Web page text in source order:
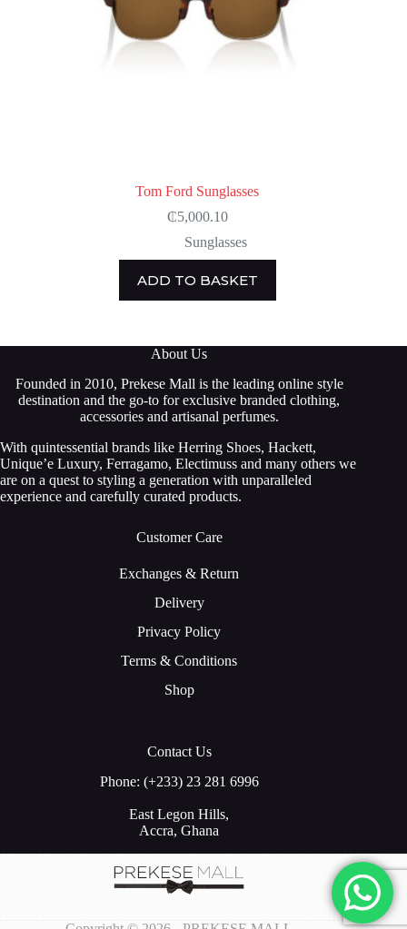
Tom Ford Sunglasses
₵5,000.10
Sunglasses
ADD TO BASKET
About Us
Founded in 2010, Prekese Mall is the leading online style
destination and the go-to for exclusive branded clothing,
accessories and artisanal perfumes.
With quintessential brands like Herring Shoes, Hackett,
Unique’e Luxury, Ferragamo, Electimuss and many others we
are on a quest to styling a generation with unparalleled
experience and carefully curated products.
Customer Care
Exchanges & Return
Delivery
Privacy Policy
Terms & Conditions
Shop
Contact Us
Phone: (+233) 23 281 6996
East Legon Hills,
Accra, Ghana